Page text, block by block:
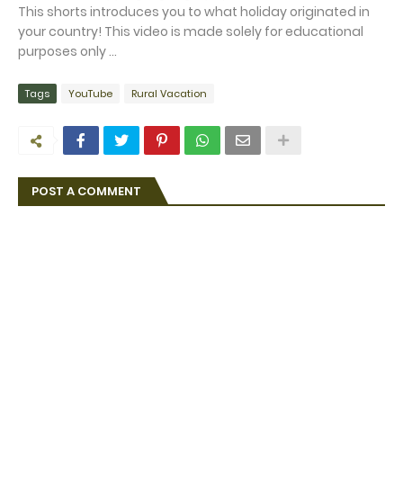
This shorts introduces you to what holiday originated in
your country! This video is made solely for educational
purposes only ...
Tags YouTube Rural Vacation
POST A COMMENT